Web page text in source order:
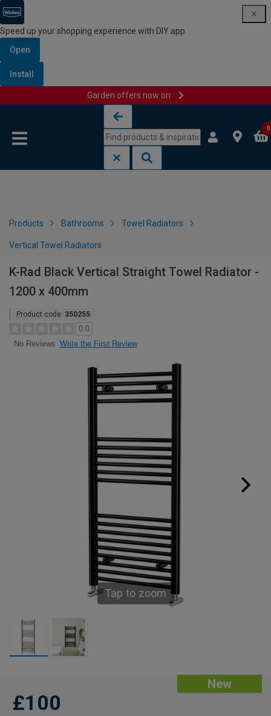
Speed up your shopping experience with DIY app
Open
Install
Garden offers now on
0
Products Bathrooms Towel Radiators
Vertical Towel Radiators
K-Rad Black Vertical Straight Towel Radiator -
1200 x 400mm
Product code: 350255
0.0
No Reviews Write the First Review
Tap to zoom
New
£100